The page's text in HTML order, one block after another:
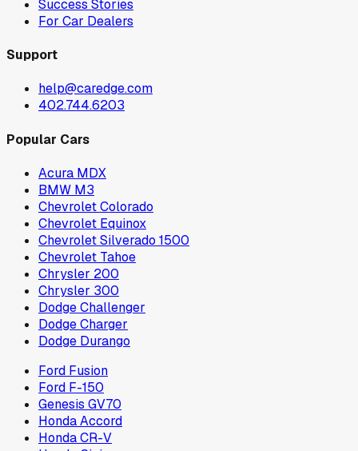
Success Stories
For Car Dealers
Support
help@caredge.com
402.744.6203
Popular Cars
Acura MDX
BMW M3
Chevrolet Colorado
Chevrolet Equinox
Chevrolet Silverado 1500
Chevrolet Tahoe
Chrysler 200
Chrysler 300
Dodge Challenger
Dodge Charger
Dodge Durango
Ford Fusion
Ford F-150
Genesis GV70
Honda Accord
Honda CR-V